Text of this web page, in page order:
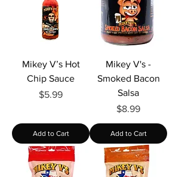
Mikey V’s Hot
Chip Sauce
Price
$5.99
Add to Cart
Mikey V's -
Smoked Bacon
Salsa
Price
$8.99
Add to Cart